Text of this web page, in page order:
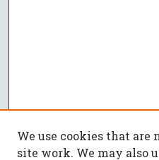
We use cookies that are
site work. We may also